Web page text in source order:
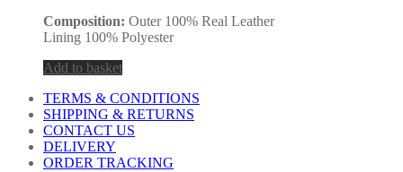
Composition: Outer 100% Real Leather
Lining 100% Polyester
Add to basket
TERMS & CONDITIONS
SHIPPING & RETURNS
CONTACT US
DELIVERY
ORDER TRACKING